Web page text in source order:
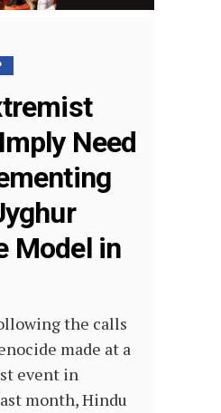
Need
Model in
the calls
made at a
event in
month, Hindu